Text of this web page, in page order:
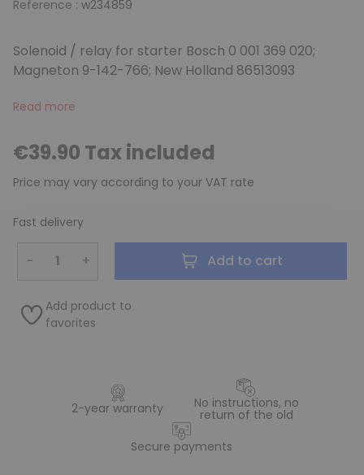
Reference : w234859
Solenoid / relay for starter Bosch 0 001 369 020;
Magneton 9-142-766; New Holland 86513093
Read more
€39.90 Tax included
Price may vary according to your VAT rate
Fast delivery
− + Add to cart
Add product to
favorites
2-year warranty No instructions, no
return of the old
Secure payments